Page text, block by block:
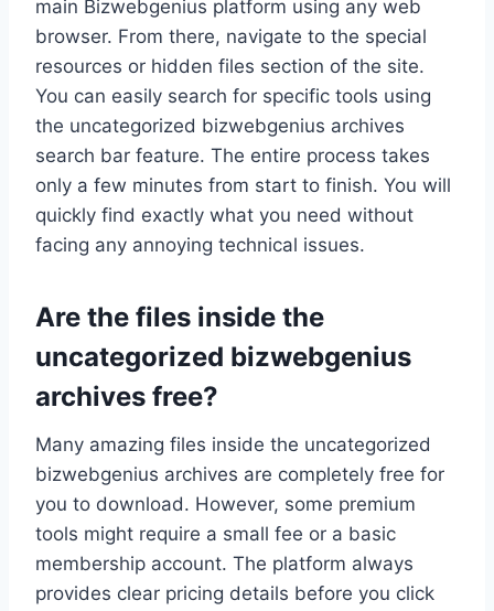
main Bizwebgenius platform using any web
browser. From there, navigate to the special
resources or hidden files section of the site.
You can easily search for specific tools using
the uncategorized bizwebgenius archives
search bar feature. The entire process takes
only a few minutes from start to finish. You will
quickly find exactly what you need without
facing any annoying technical issues.
Are the files inside the
uncategorized bizwebgenius
archives free?
Many amazing files inside the uncategorized
bizwebgenius archives are completely free for
you to download. However, some premium
tools might require a small fee or a basic
membership account. The platform always
provides clear pricing details before you click